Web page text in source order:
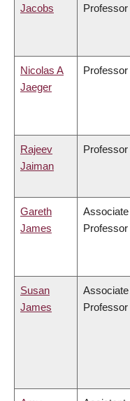
Jacobs Professor
Nicolas A
Jaeger
Professor
Rajeev
Jaiman
Professor
Gareth
James
Associate
Professor
Susan
James
Associate
Professor